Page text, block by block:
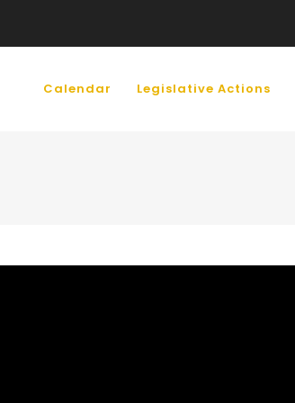
Calendar Legislative Actions